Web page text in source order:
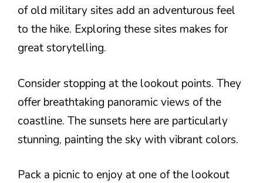
of old military sites add an adventurous feel
to the hike. Exploring these sites makes for
great storytelling.
Consider stopping at the lookout points. They
offer breathtaking panoramic views of the
coastline. The sunsets here are particularly
stunning, painting the sky with vibrant colors.
Pack a picnic to enjoy at one of the lookout